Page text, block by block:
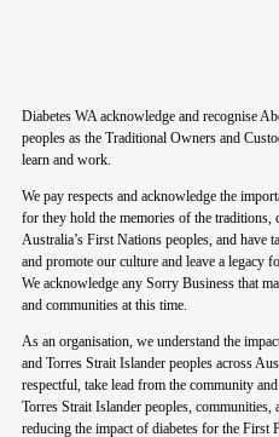
Diabetes WA acknowledge and recognise
peoples as the Traditional Owners and
learn and work.
We pay respects and acknowledge the
for they hold the memories of the traditions,
Australia’s First Nations peoples, and have
and promote our culture and leave a legacy
We acknowledge any Sorry Business that
and communities at this time.
As an organisation, we understand the
and Torres Strait Islander peoples across
respectful, take lead from the community
Torres Strait Islander peoples,
reducing the impact of diabetes for the First